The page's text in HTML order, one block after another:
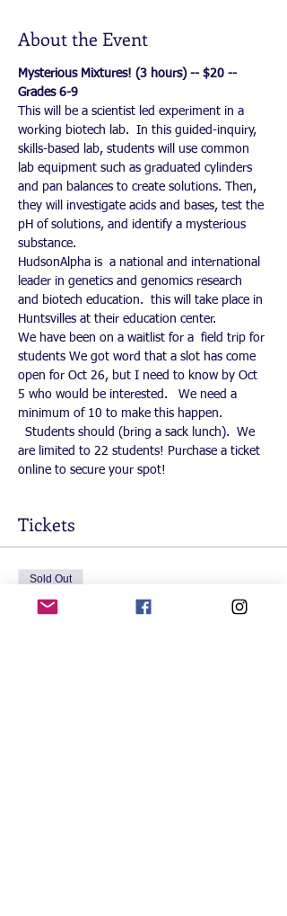
About the Event
Mysterious Mixtures! (3 hours) -- $20 --
Grades 6-9
This will be a scientist led experiment in a
working biotech lab.  In this guided-inquiry,
skills-based lab, students will use common
lab equipment such as graduated cylinders
and pan balances to create solutions. Then,
they will investigate acids and bases, test the
pH of solutions, and identify a mysterious
substance.
HudsonAlpha is  a national and international
leader in genetics and genomics research
and biotech education.  this will take place in
Huntsvilles at their education center.
We have been on a waitlist for a  field trip for
students We got word that a slot has come
open for Oct 26, but I need to know by Oct
5 who would be interested.   We need a
minimum of 10 to make this happen.
Students should (bring a sack lunch).  We
are limited to 22 students! Purchase a ticket
online to secure your spot!
Tickets
Sold Out
Ticket type